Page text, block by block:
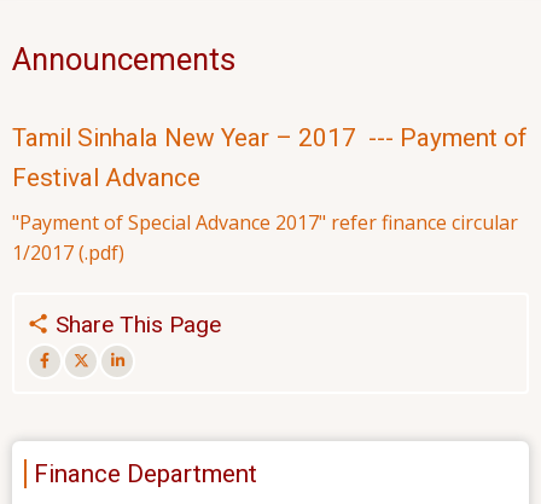
Announcements
Tamil Sinhala New Year – 2017 --- Payment of
Festival Advance
"Payment of Special Advance 2017" refer finance circular
1/2017 (.pdf)
Share This Page
Finance Department